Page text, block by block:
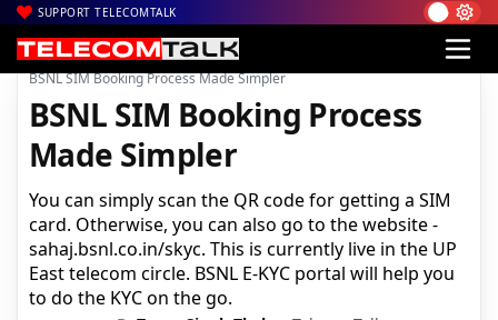
SUPPORT TELECOMTALK
Home| Voice & Data| BSNL|
BSNL SIM Booking Process Made Simpler
BSNL SIM Booking Process
Made Simpler
You can simply scan the QR code for getting a SIM
card. Otherwise, you can also go to the website -
sahaj.bsnl.co.in/skyc. This is currently live in the UP
East telecom circle. BSNL E-KYC portal will help you
to do the KYC on the go.